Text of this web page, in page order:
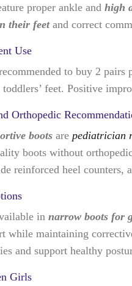
proper ankle and high
their feetand correct
Use
to buy 2 pairs
toddlers’ feet. Positive
Orthopedic
boots are pediatrician
boots without
reinforced heel counters,
in narrow boots for
while maintaining
and support healthy
Girls